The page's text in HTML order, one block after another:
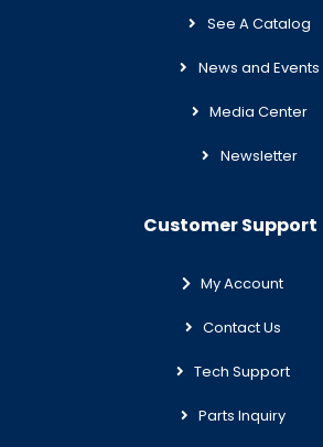
See A Catalog
News and Events
Media Center
Newsletter
Customer Support
My Account
Contact Us
Tech Support
Parts Inquiry